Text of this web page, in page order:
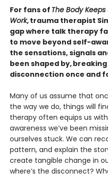
For fans of The Body Keeps
Work, trauma therapist
gap where talk therapy
to move beyond self-
the sensations, signals
been shaped by,
disconnection once and
Many of us assume that
the way we do, things will
therapy often equips us
awareness we’ve been
ourselves stuck. We can
pattern, and explain the
create tangible change in
where’s the disconnect?